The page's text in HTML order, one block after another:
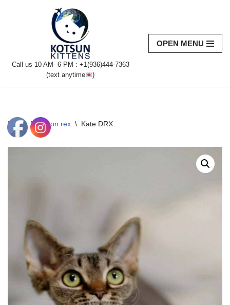
Call us 10 AM- 6 PM : +1(936)444-7363‬
(text anytime
)
OPEN MENU
Home \ Devon rex \ Kate DRX